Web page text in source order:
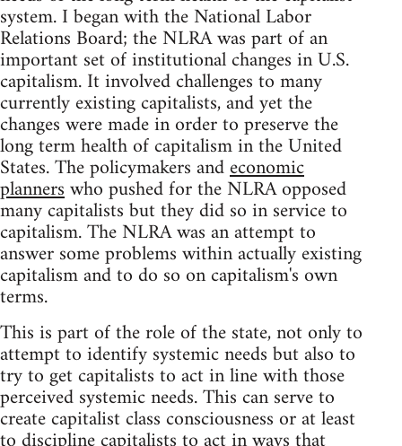
system. I began with the National Labor
Relations Board; the NLRA was part of an
important set of institutional changes in U.S.
capitalism. It involved challenges to many
currently existing capitalists, and yet the
changes were made in order to preserve the
long term health of capitalism in the United
States. The policymakers andeconomic
plannerswho pushed for the NLRA opposed
many capitalists but they did so in service to
capitalism. The NLRA was an attempt to
answer some problems within actually existing
capitalism and to do so on capitalism's own
terms.
This is part of the role of the state, not only to
attempt to identify systemic needs but also to
try to get capitalists to act in line with those
perceived systemic needs. This can serve to
create capitalist class consciousness or at least